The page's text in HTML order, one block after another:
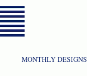
MONTHLY DESIGNS